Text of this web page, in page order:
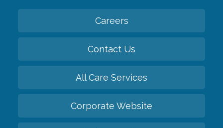
Careers
Contact Us
All Care Services
Corporate Website